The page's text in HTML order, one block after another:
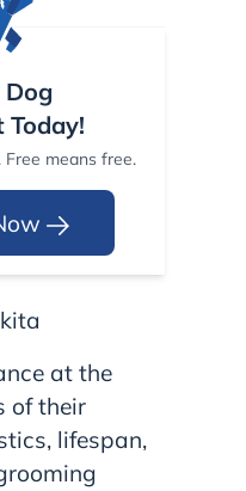
Dog
Today!
means free.
at the
of their
lifespan,